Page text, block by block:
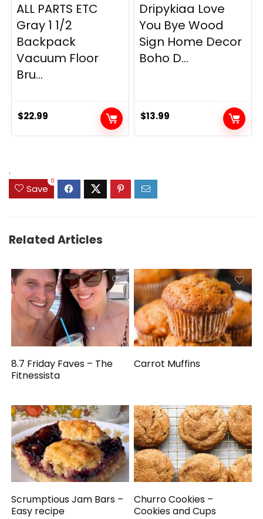
ALL PARTS ETC
Gray 1 1/2
Backpack
Vacuum Floor
Bru...
$22.99
Dripykiaa Love
You Bye Wood
Sign Home Decor
Boho D...
$13.99
.
Save
0
Related Articles
8.7 Friday Faves – The
Fitnessista
Carrot Muffins
Scrumptious Jam Bars –
Easy recipe
Churro Cookies –
Cookies and Cups